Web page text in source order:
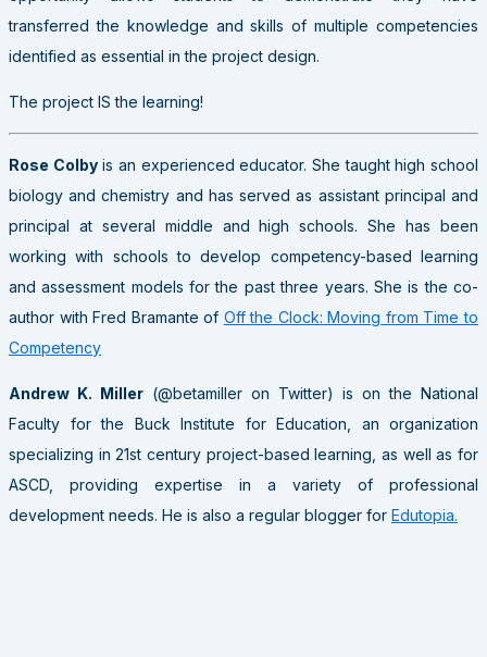
transferred the knowledge and skills of multiple competencies
identified as essential in the project design.
The project IS the learning!
Rose Colbyis an experienced educator. She taught high school
biology and chemistry and has served as assistant principal and
principal at several middle and high schools. She has been
working with schools to develop competency-based learning
and assessment models for the past three years. She is the co-
author with Fred Bramante of Off the Clock: Moving from Time to
Competency
Andrew K. Miller (@betamiller on Twitter) is on the National
Faculty for the Buck Institute for Education, an organization
specializing in 21st century project-based learning, as well as for
ASCD, providing expertise in a variety of professional
development needs. He is also a regular blogger for Edutopia.